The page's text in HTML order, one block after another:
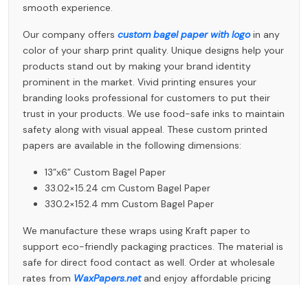
smooth experience.
Our company offers custom bagel paper with logoin any
color of your sharp print quality. Unique designs help your
products stand out by making your brand identity
prominent in the market. Vivid printing ensures your
branding looks professional for customers to put their
trust in your products. We use food-safe inks to maintain
safety along with visual appeal. These custom printed
papers are available in the following dimensions:
13”x6” Custom Bagel Paper
33.02×15.24 cm Custom Bagel Paper
330.2×152.4 mm Custom Bagel Paper
We manufacture these wraps using Kraft paper to
support eco-friendly packaging practices. The material is
safe for direct food contact as well. Order at wholesale
rates from WaxPapers.netand enjoy affordable pricing